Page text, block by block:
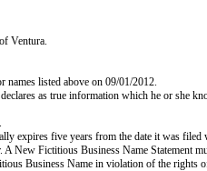
Ventura.
names listed above on 09/01/2012.
as true information which he or she
expires five years from the date it was
New Fictitious Business Name Statement
Business Name in violation of the rights